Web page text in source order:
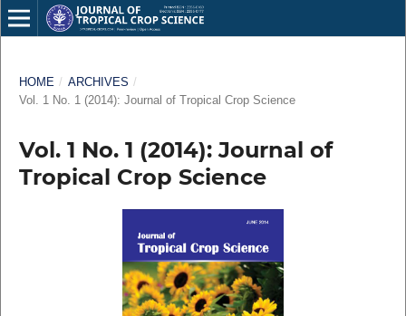
HOME / ARCHIVES /
Vol. 1 No. 1 (2014): Journal of Tropical Crop Science
Vol. 1 No. 1 (2014): Journal of
Tropical Crop Science